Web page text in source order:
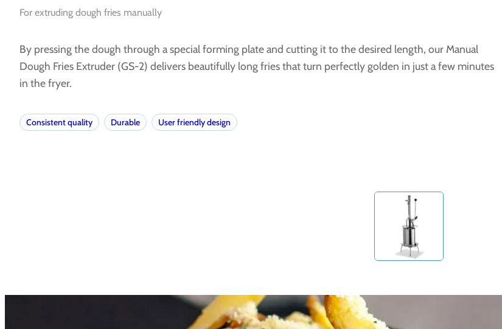
For extruding dough fries manually
By pressing the dough through a special forming plate and cutting it to the desired length, our Manual
Dough Fries Extruder (GS-2) delivers beautifully long fries that turn perfectly golden in just a few minutes
in the fryer.
Consistent quality Durable User friendly design